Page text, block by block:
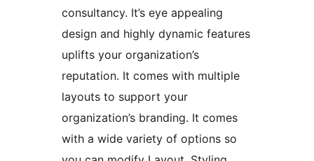
consultancy. It’s eye appealing
design and highly dynamic features
uplifts your organization’s
reputation. It comes with multiple
layouts to support your
organization’s branding. It comes
with a wide variety of options so